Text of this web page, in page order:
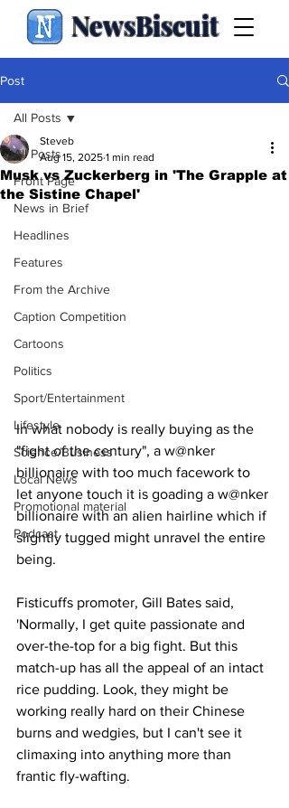
NewsBiscuit
Post
All Posts
Front Page
News in Brief
Headlines
Features
From the Archive
Caption Competition
Cartoons
Politics
Sport/Entertainment
Lifestyle
Science/Business
Local News
Promotional material
Podcast
All Posts
Musk vs Zuckerberg in 'The Grapple at
the Sistine Chapel'
Steveb
Aug 15, 2025 1 min read
In what nobody is really buying as the
"fight of the century", a w@nker
billionaire with too much facework to
let anyone touch it is goading a w@nker
billionaire with an alien hairline which if
slightly tugged might unravel the entire
being.
Fisticuffs promoter, Gill Bates said,
'Normally, I get quite passionate and
over-the-top for a big fight. But this
match-up has all the appeal of an intact
rice pudding. Look, they might be
working really hard on their Chinese
burns and wedgies, but I can't see it
climaxing into anything more than
frantic fly-wafting.